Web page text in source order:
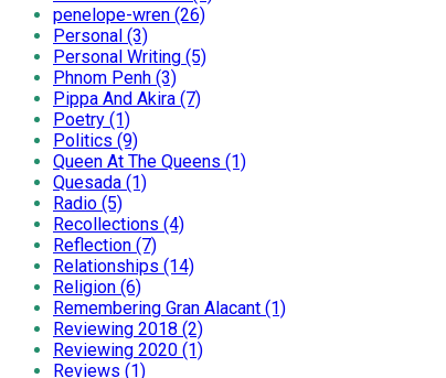
penelope-wren (26)
Personal (3)
Personal Writing (5)
Phnom Penh (3)
Pippa And Akira (7)
Poetry (1)
Politics (9)
Queen At The Queens (1)
Quesada (1)
Radio (5)
Recollections (4)
Reflection (7)
Relationships (14)
Religion (6)
Remembering Gran Alacant (1)
Reviewing 2018 (2)
Reviewing 2020 (1)
Reviews (1)